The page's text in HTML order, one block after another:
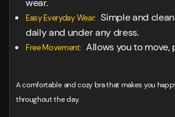
wear.
Easy Everyday Wear: Simple and
daily and under any dress.
Free Movement: Allows you to move,
A comfortable and cozy bra that makes you
throughout the day.